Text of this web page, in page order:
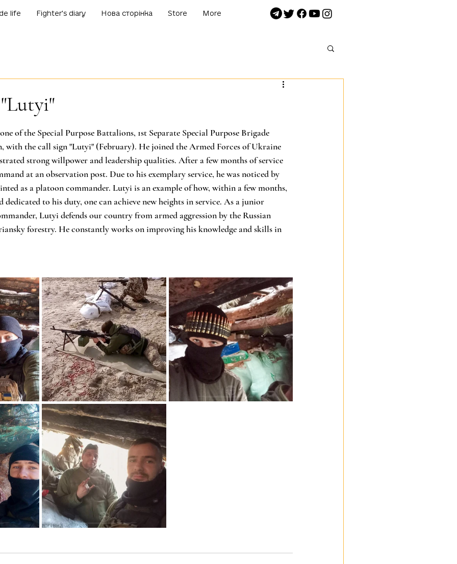
life Fighter's diary Нова сторінка Store More
5 stars.
of the Special Purpose Battalions, 1st Separate Special Purpose Brigade
with the call sign "Lutyi" (February). He joined the Armed Forces of Ukraine
strong willpower and leadership qualities. After a few months of service
at an observation post. Due to his exemplary service, he was noticed by
as a platoon commander. Lutyi is an example of how, within a few months,
dedicated to his duty, one can achieve new heights in service. As a junior
Lutyi defends our country from armed aggression by the Russian
forestry. He constantly works on improving his knowledge and skills in